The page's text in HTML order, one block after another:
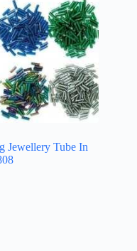
Jewellery Tube In